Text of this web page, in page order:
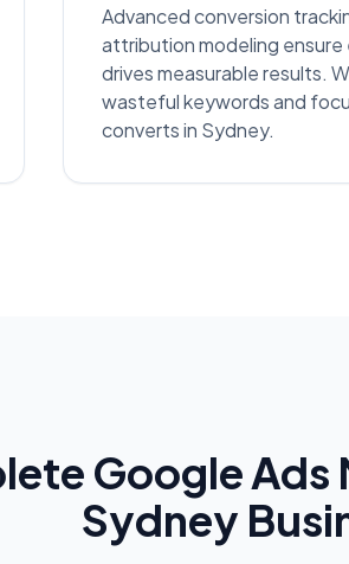
Advanced conversion
attribution modeling ensure
drives measurable results.
wasteful keywords and
converts in Sydney.
Google Ads
Sydney